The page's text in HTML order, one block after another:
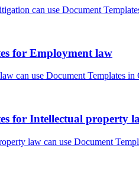
can use Document
for Employment law
can use Document Templates
for Intellectual property
law can use Document